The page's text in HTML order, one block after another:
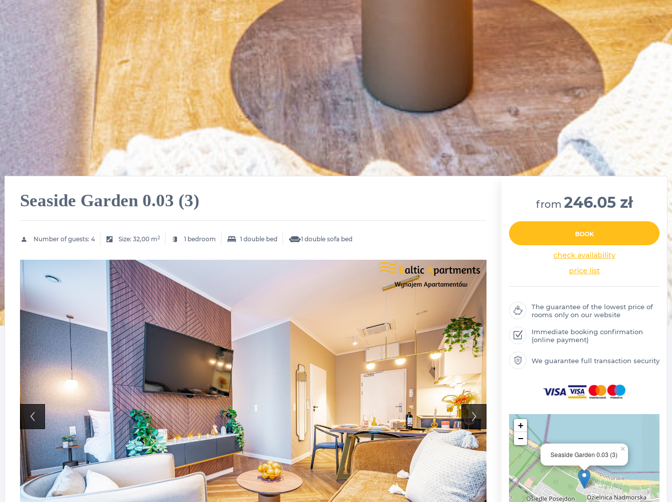
Seaside Garden 0.03 (3)
Number of guests: 4 Size:32,00 m2 1 bedroom 1 double bed 1 double sofa bed
from 246.05 zł
BOOK
check availability
price list
The guarantee of the lowest price of
rooms only on our website
Immediate booking confirmation
(online payment)
We guarantee full transaction security
Seaside Garden 0.03 (3)
×
+
−